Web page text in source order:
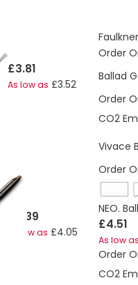
£3.81
As low as £3.52
Order
Ballad
Order
CO2
Vivace
£4.39
As low as £4.05
Order
NEO.
£4.51
As low as
Order
CO2